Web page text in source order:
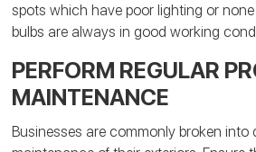
spots which have poor lighting or
bulbs are always in good working
PERFORM REGULAR
MAINTENANCE
Businesses are commonly broken into